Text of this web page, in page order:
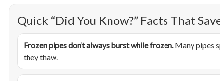
Quick “Did You Know?” Facts That
Frozen pipes don’t always burst while frozen.Many pipes
they thaw.